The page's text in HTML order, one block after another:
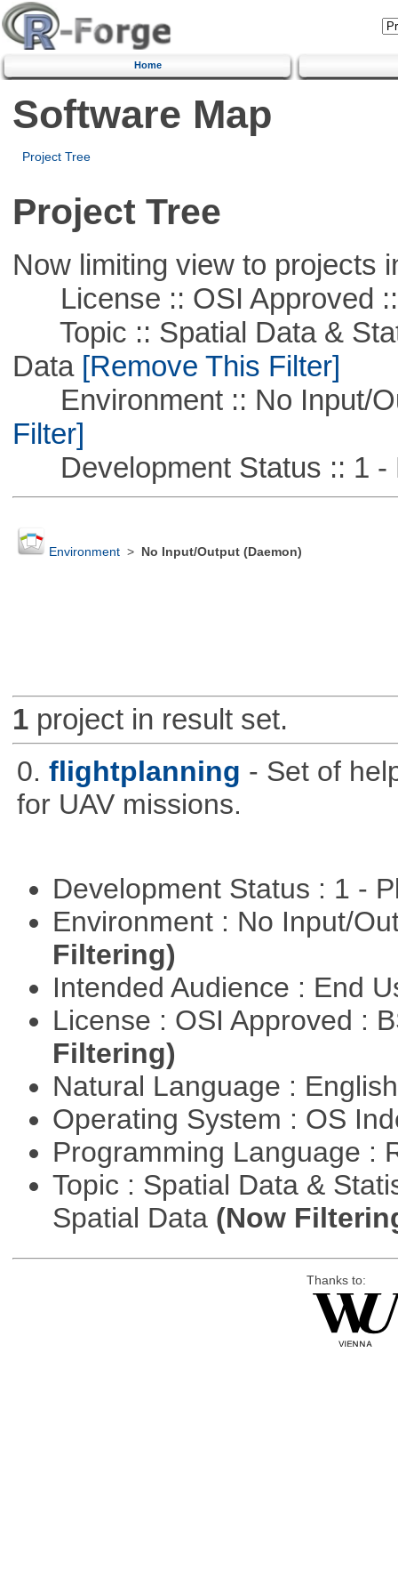
Home
Software Map
Project Tree
Project Tree
Now limiting view to projects
License :: OSI Approved
Topic :: Spatial Data &
Data[Remove This Filter]
Environment :: No Input/
Filter]
Development Status :: 1 -
Environment> No Input/Output (Daemon)
1project in result set.
0. flightplanning - Set of
for UAV missions.
Development Status : 1 -
Environment : No Input/
Filtering)
Intended Audience : End
License : OSI Approved :
Filtering)
Natural Language :
Operating System : OS
Programming Language :
Topic : Spatial Data &
Spatial Data (Now
Thanks to: